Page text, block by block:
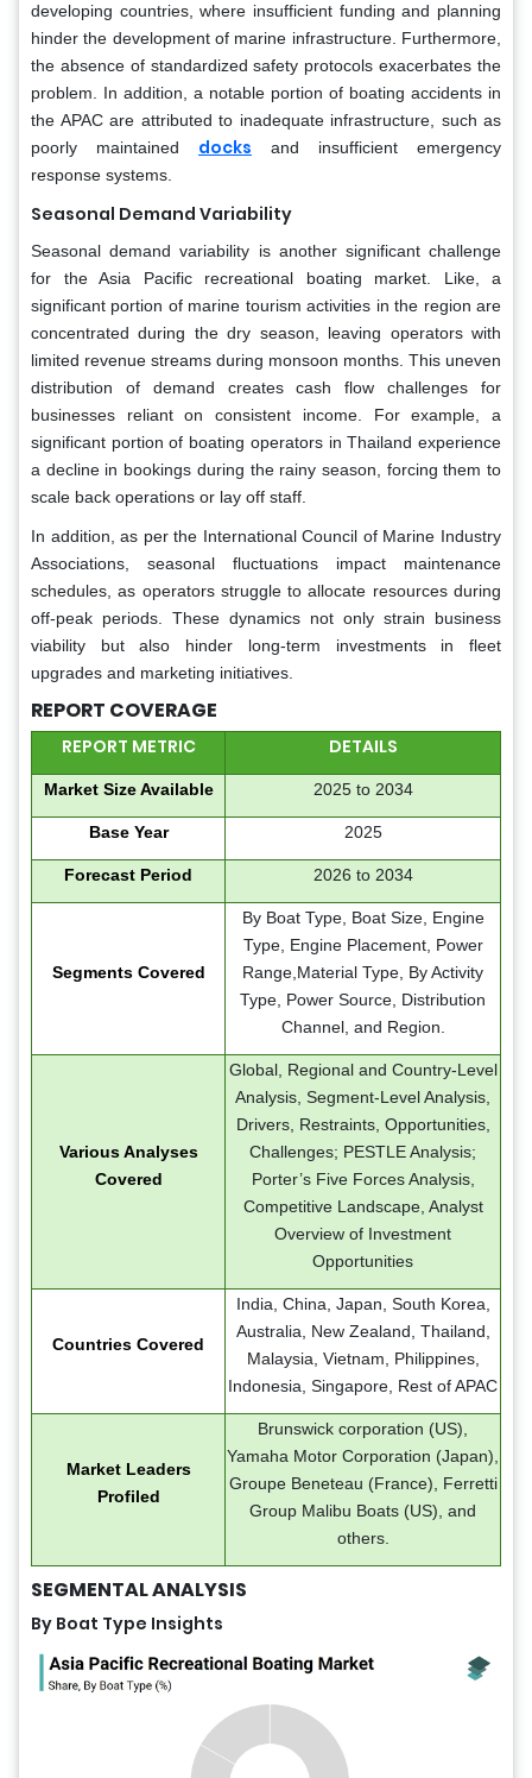
developing countries, where insufficient funding and planning
hinder the development of marine infrastructure. Furthermore,
the absence of standardized safety protocols exacerbates the
problem. In addition, a notable portion of boating accidents in
the APAC are attributed to inadequate infrastructure, such as
poorly maintained docks and insufficient emergency
response systems.
Seasonal Demand Variability
Seasonal demand variability is another significant challenge
for the Asia Pacific recreational boating market. Like, a
significant portion of marine tourism activities in the region are
concentrated during the dry season, leaving operators with
limited revenue streams during monsoon months. This uneven
distribution of demand creates cash flow challenges for
businesses reliant on consistent income. For example, a
significant portion of boating operators in Thailand experience
a decline in bookings during the rainy season, forcing them to
scale back operations or lay off staff.
In addition, as per the International Council of Marine Industry
Associations, seasonal fluctuations impact maintenance
schedules, as operators struggle to allocate resources during
off-peak periods. These dynamics not only strain business
viability but also hinder long-term investments in fleet
upgrades and marketing initiatives.
REPORT COVERAGE
REPORT METRIC DETAILS
Market Size Available 2025 to 2034
Base Year 2025
Forecast Period 2026 to 2034
Segments Covered
By Boat Type, Boat Size, Engine
Type, Engine Placement, Power
Range,Material Type, By Activity
Type, Power Source, Distribution
Channel, and Region.
Various Analyses
Covered
Global, Regional and Country-Level
Analysis, Segment-Level Analysis,
Drivers, Restraints, Opportunities,
Challenges; PESTLE Analysis;
Porter’s Five Forces Analysis,
Competitive Landscape, Analyst
Overview of Investment
Opportunities
Countries Covered
India, China, Japan, South Korea,
Australia, New Zealand, Thailand,
Malaysia, Vietnam, Philippines,
Indonesia, Singapore, Rest of APAC
Market Leaders
Profiled
Brunswick corporation (US),
Yamaha Motor Corporation (Japan),
Groupe Beneteau (France), Ferretti
Group Malibu Boats (US), and
others.
SEGMENTAL ANALYSIS
By Boat Type Insights